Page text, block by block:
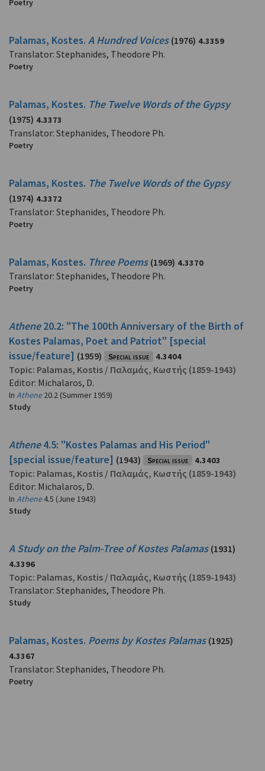
Poetry
Palamas, Kostes. A Hundred Voices (1976) 4.3359
Translator: Stephanides, Theodore Ph.
Poetry
Palamas, Kostes. The Twelve Words of the Gypsy
(1975) 4.3373
Translator: Stephanides, Theodore Ph.
Poetry
Palamas, Kostes. The Twelve Words of the Gypsy
(1974) 4.3372
Translator: Stephanides, Theodore Ph.
Poetry
Palamas, Kostes. Three Poems (1969) 4.3370
Translator: Stephanides, Theodore Ph.
Poetry
Athene20.2: "The 100th Anniversary of the Birth of
Kostes Palamas, Poet and Patriot" [special
issue/feature] (1959) Special issue 4.3404
Topic: Palamas, Kostis / Παλαμάς, Κωστής (1859-1943)
Editor: Michalaros, D.
In Athene20.2 (Summer 1959)
Study
Athene4.5: "Kostes Palamas and His Period"
[special issue/feature] (1943) Special issue 4.3403
Topic: Palamas, Kostis / Παλαμάς, Κωστής (1859-1943)
Editor: Michalaros, D.
In Athene4.5 (June 1943)
Study
A Study on the Palm-Tree of Kostes Palamas (1931)
4.3396
Topic: Palamas, Kostis / Παλαμάς, Κωστής (1859-1943)
Translator: Stephanides, Theodore Ph.
Study
Palamas, Kostes. Poems by Kostes Palamas (1925)
4.3367
Translator: Stephanides, Theodore Ph.
Poetry